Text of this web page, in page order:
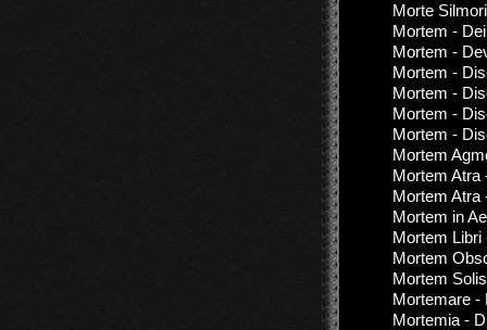
Morte
Mortem -
Mortem -
Mortem -
Mortem -
Mortem -
Mortem -
Mortem
Mortem Atra
Mortem Atra
Mortem in
Mortem Libri
Mortem
Mortem
Mortemare -
Mortemia -